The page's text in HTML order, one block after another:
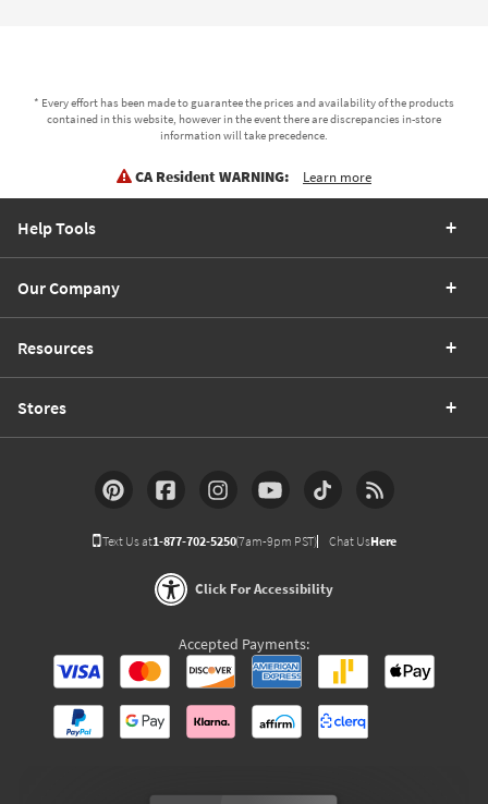
* Every effort has been made to guarantee the prices and availability of the products
contained in this website, however in the event there are discrepancies in-store
information will take precedence.
CA Resident WARNING: Learn more
Help Tools
Our Company
Resources
Stores
Text Us at1-877-702-5250(7am-9pm PST) Chat UsHere
Click For Accessibility
Accepted Payments: